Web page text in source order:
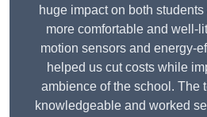
huge impact on both
more comfortable and well-
motion sensors and energy-
helped us cut costs while
ambience of the school. The
knowledgeable and worked